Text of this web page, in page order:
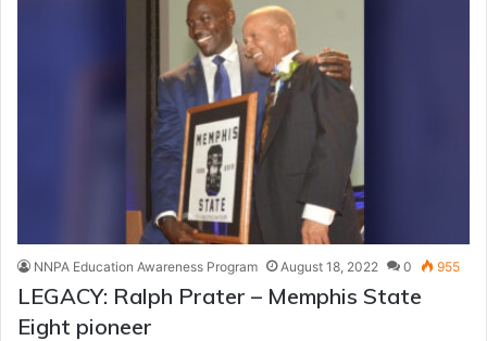
NNPA Education Awareness Program August 18, 2022 0 955
LEGACY: Ralph Prater – Memphis State
Eight pioneer